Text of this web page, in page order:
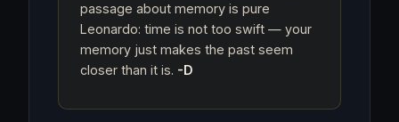
passage about memory is pure
Leonardo: time is not too swift — your
memory just makes the past seem
closer than it is. -D